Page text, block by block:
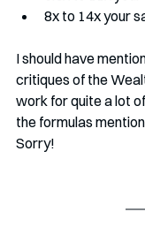
8x to 14x your
I should have
critiques of the
work for quite a lot
the formulas
Sorry!